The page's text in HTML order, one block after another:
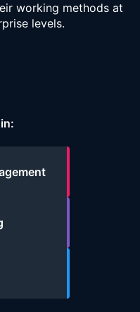
working methods at
levels.